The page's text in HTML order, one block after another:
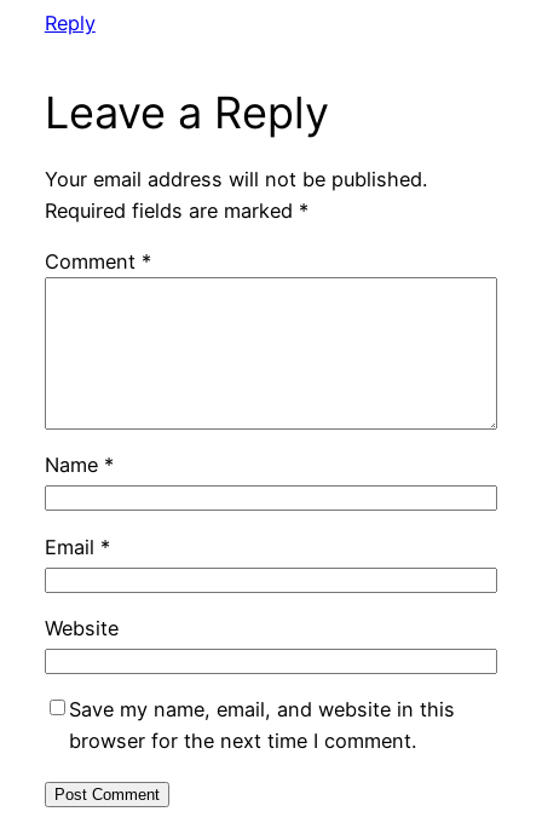
Reply
Leave a Reply
Your email address will not be published.
Required fields are marked *
Comment *
Name *
Email *
Website
Save my name, email, and website in this
browser for the next time I comment.